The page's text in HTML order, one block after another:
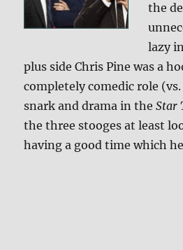
the
lazy
plus side Chris Pine was a
completely comedic role
snark and drama in theStar
the three stooges at least
having a good time which